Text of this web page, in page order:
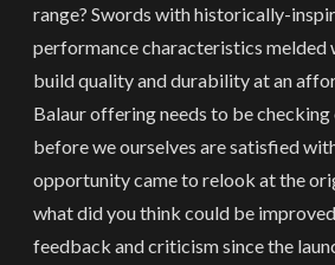
range? Swords with historically-
performance characteristics melded
build quality and durability at an
Balaur offering needs to be
before we ourselves are satisfied
opportunity came to relook at the
what did you think could be
feedback and criticism since the